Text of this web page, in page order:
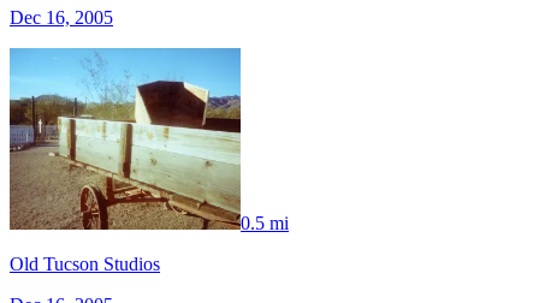
Dec 16, 2005
0.5 mi
Old Tucson Studios